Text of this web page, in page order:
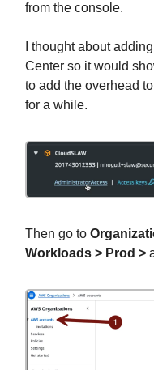
from the console.
I thought about adding
Center so it would
to add the overhead
for a while.
Then go to
Workloads > Prod >